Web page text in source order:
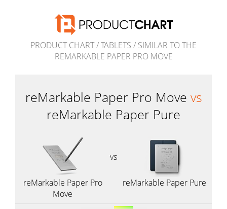
PRODUCT CHART/TABLETS / SIMILAR TO THE
REMARKABLE PAPER PRO MOVE
reMarkable Paper Pro Move vs
reMarkable Paper Pure
vs
reMarkable Paper Pro
Move
reMarkable Paper Pure